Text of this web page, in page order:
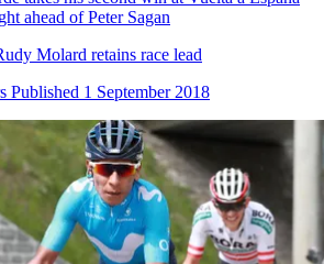
ahead of Peter Sagan
Molard retains race lead
Published 1 September 2018